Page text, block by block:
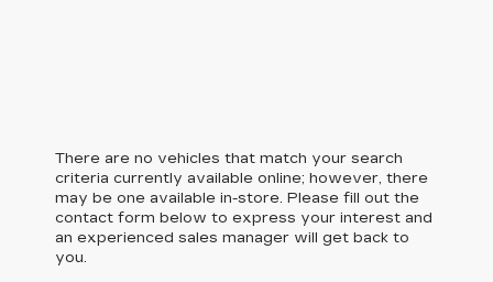
There are no vehicles that match your search
criteria currently available online; however, there
may be one available in-store. Please fill out the
contact form below to express your interest and
an experienced sales manager will get back to
you.